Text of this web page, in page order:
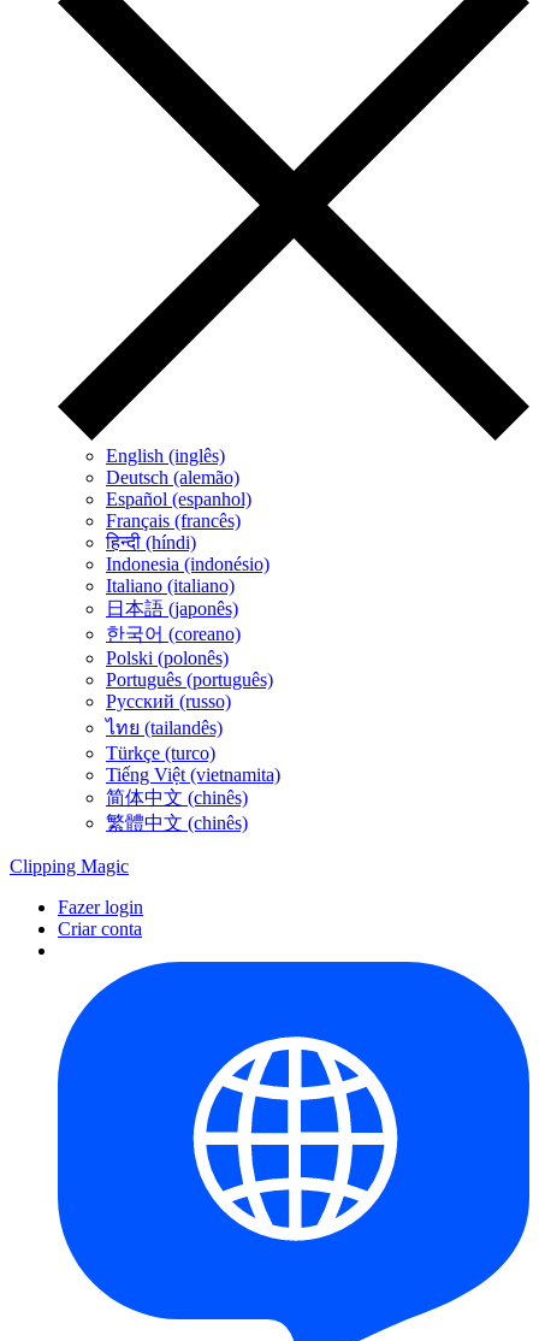
English (inglês)
Deutsch (alemão)
Español (espanhol)
Français (francês)
हिन्दी (híndi)
Indonesia (indonésio)
Italiano (italiano)
日本語 (japonês)
한국어 (coreano)
Polski (polonês)
Português (português)
Русский (russo)
ไทย (tailandês)
Türkçe (turco)
Tiếng Việt (vietnamita)
简体中文 (chinês)
繁體中文 (chinês)
Clipping Magic
Fazer login
Criar conta